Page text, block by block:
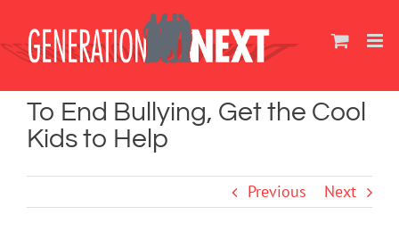
content
To End Bullying, Get the Cool
Kids to Help
Previous Next